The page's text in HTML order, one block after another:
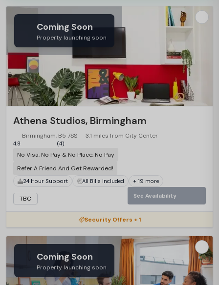
Coming Soon
Property launching soon
Athena Studios, Birmingham
Birmingham, B5 7SS 3.1 miles from City Center
4.8 (4)
No Visa, No Pay & No Place, No Pay
Refer A Friend And Get Rewarded!
24 Hour Support All Bills Included + 19 more
TBC See Availability
Security Offers + 1
Coming Soon
Property launching soon